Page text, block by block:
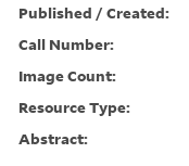
Published / Created:
Call Number:
Image Count:
Resource Type:
Abstract: